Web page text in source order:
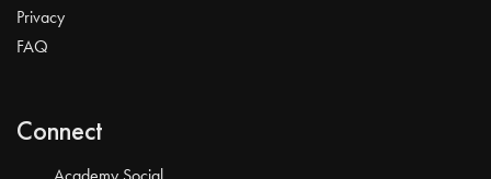
Privacy
FAQ
Connect